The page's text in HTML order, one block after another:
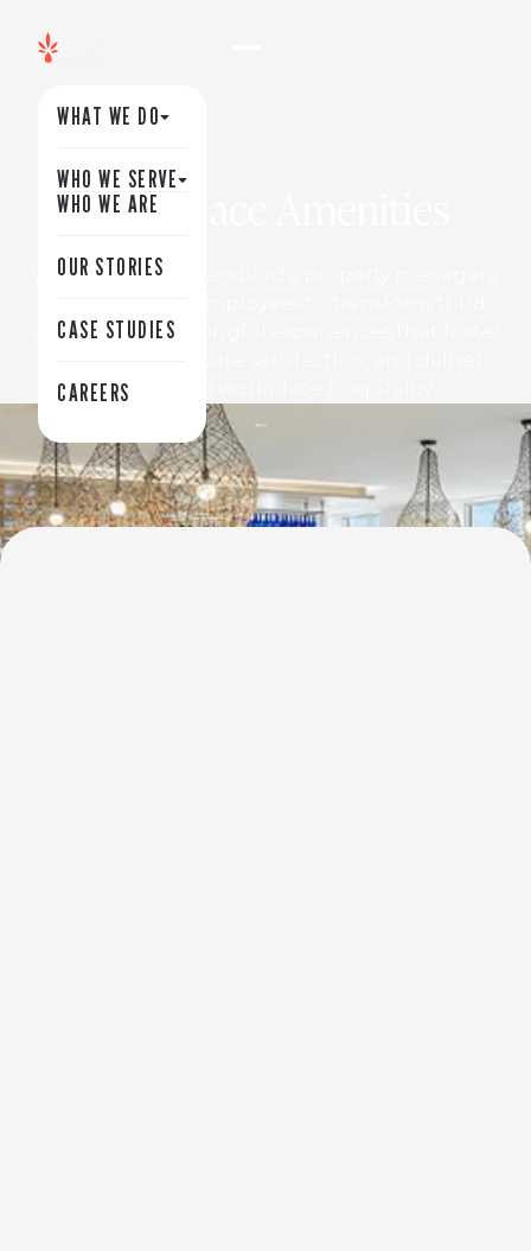
WHAT WE DO
WHO WE SERVE
WHO WE ARE
OUR STORIES
CASE STUDIES
CAREERS
Workplace Amenities
We partner with landlords, property managers,
spaces into meaningful experiences that foster
exceptional workplace hospitality.